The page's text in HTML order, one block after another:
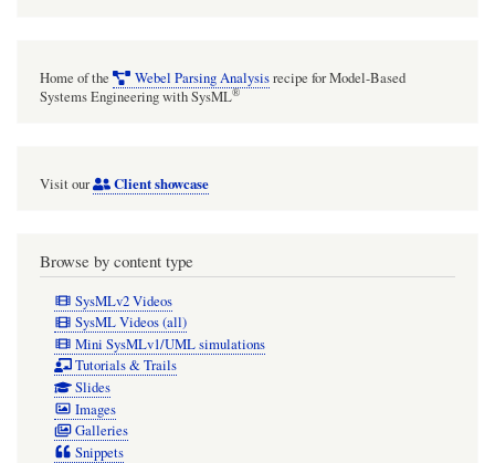
Home of the Webel Parsing Analysisrecipe for Model-Based
Systems Engineering with SysML®
Visit our Client showcase
Browse by content type
SysMLv2 Videos
SysML Videos (all)
Mini SysMLv1/UML simulations
Tutorials & Trails
Slides
Images
Galleries
Snippets